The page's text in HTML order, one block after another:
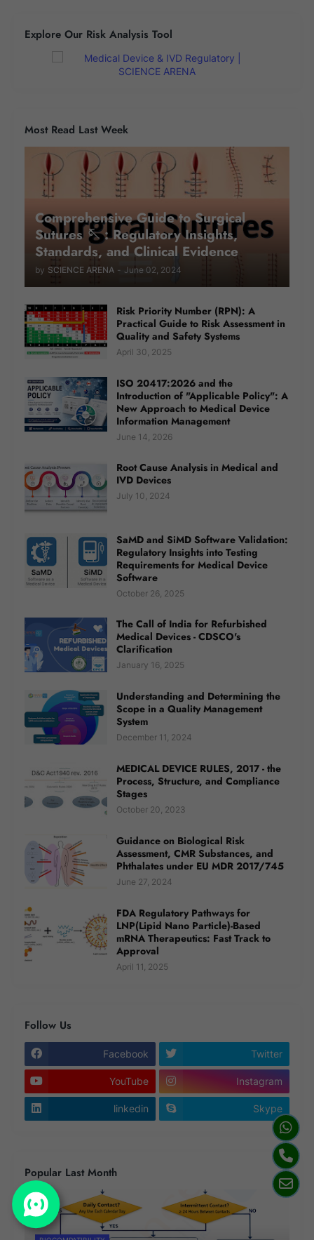
Explore Our Risk Analysis Tool
Most Read Last Week
Comprehensive Guide to Surgical
Sutures 🪡 : Regulatory Insights,
Standards, and Clinical Evidence
by SCIENCE ARENA - June 02, 2024
Risk Priority Number (RPN): A
Practical Guide to Risk Assessment in
Quality and Safety Systems
April 30, 2025
ISO 20417:2026 and the
Introduction of "Applicable Policy": A
New Approach to Medical Device
Information Management
June 14, 2026
Root Cause Analysis in Medical and
IVD Devices
July 10, 2024
SaMD and SiMD Software Validation:
Regulatory Insights into Testing
Requirements for Medical Device
Software
October 26, 2025
The Call of India for Refurbished
Medical Devices - CDSCO's
Clarification
January 16, 2025
Understanding and Determining the
Scope in a Quality Management
System
December 11, 2024
MEDICAL DEVICE RULES, 2017 - the
Process, Structure, and Compliance
Stages
October 20, 2023
Guidance on Biological Risk
Assessment, CMR Substances, and
Phthalates under EU MDR 2017/745
June 27, 2024
FDA Regulatory Pathways for
LNP(Lipid Nano Particle)-Based
mRNA Therapeutics: Fast Track to
Approval
April 11, 2025
Follow Us
Facebook Twitter
YouTube Instagram
linkedin Skype
Popular Last Month